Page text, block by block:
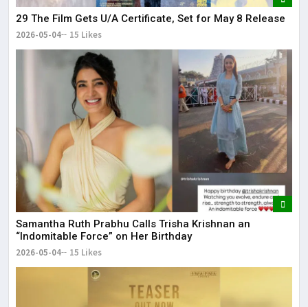
29 The Film Gets U/A Certificate, Set for May 8 Release
2026-05-04 15 Likes
Samantha Ruth Prabhu Calls Trisha Krishnan an
“Indomitable Force” on Her Birthday
2026-05-04 15 Likes